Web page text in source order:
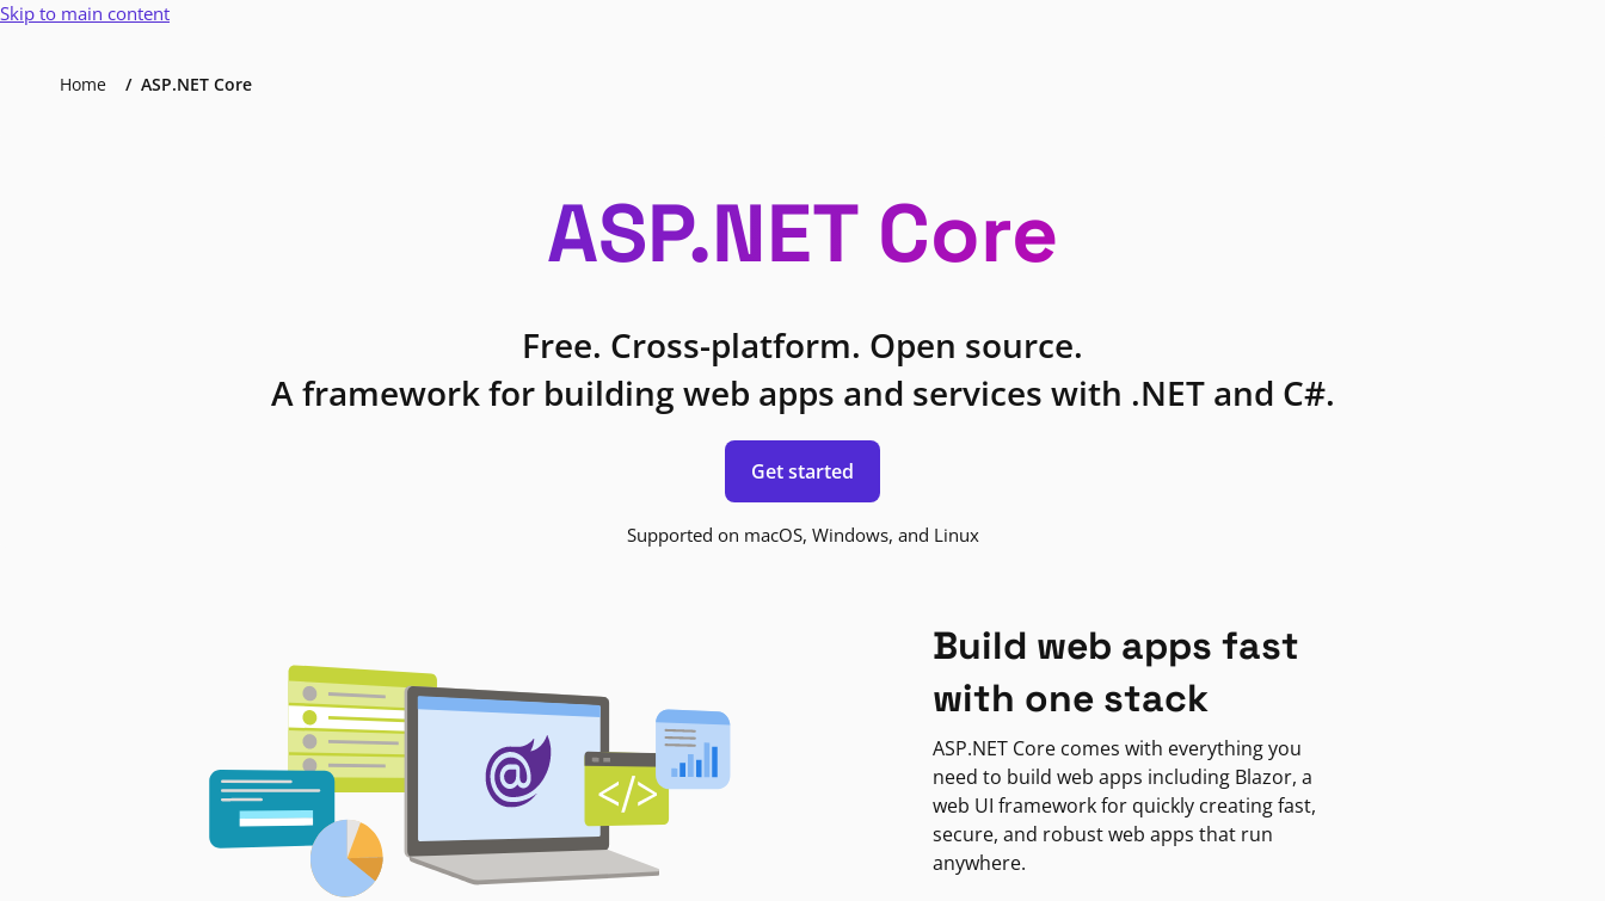
Skip to main content
Home ASP.NET Core
ASP.NET Core
Free. Cross-platform. Open source.
A framework for building web apps and services with .NET and C#.
Get started
Supported on macOS, Windows, and Linux
Build web apps fast
with one stack
ASP.NET Core comes with everything you
need to build web apps including Blazor, a
web UI framework for quickly creating fast,
secure, and robust web apps that run
anywhere.